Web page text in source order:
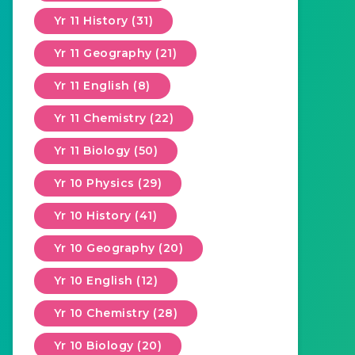
Yr 11 History (31)
Yr 11 Geography (21)
Yr 11 English (8)
Yr 11 Chemistry (22)
Yr 11 Biology (50)
Yr 10 Physics (29)
Yr 10 History (41)
Yr 10 Geography (20)
Yr 10 English (12)
Yr 10 Chemistry (28)
Yr 10 Biology (20)